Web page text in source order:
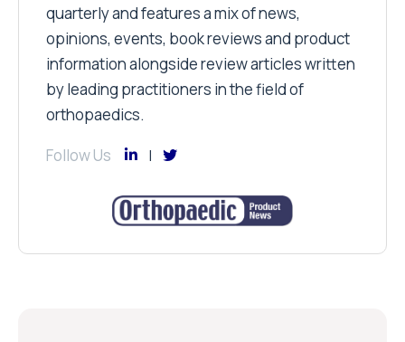
quarterly and features a mix of news,
opinions, events, book reviews and product
information alongside review articles written
by leading practitioners in the field of
orthopaedics.
Follow Us